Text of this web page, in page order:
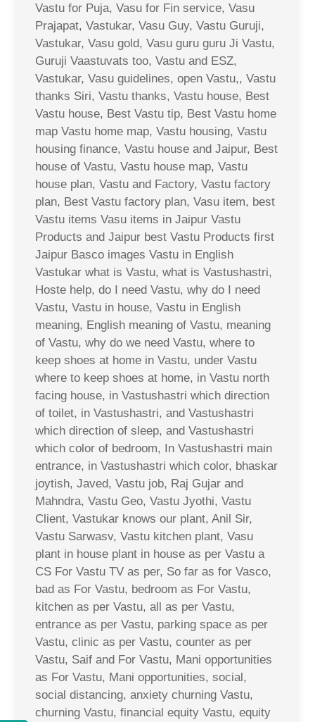
Vastu for Puja, Vasu for Fin service, Vasu
Prajapat, Vastukar, Vasu Guy, Vastu Guruji,
Vastukar, Vasu gold, Vasu guru guru Ji Vastu,
Guruji Vaastuvats too, Vastu and ESZ,
Vastukar, Vasu guidelines, open Vastu,, Vastu
thanks Siri, Vastu thanks, Vastu house, Best
Vastu house, Best Vastu tip, Best Vastu home
map Vastu home map, Vastu housing, Vastu
housing finance, Vastu house and Jaipur, Best
house of Vastu, Vastu house map, Vastu
house plan, Vastu and Factory, Vastu factory
plan, Best Vastu factory plan, Vasu item, best
Vastu items Vasu items in Jaipur Vastu
Products and Jaipur best Vastu Products first
Jaipur Basco images Vastu in English
Vastukar what is Vastu, what is Vastushastri,
Hoste help, do I need Vastu, why do I need
Vastu, Vastu in house, Vastu in English
meaning, English meaning of Vastu, meaning
of Vastu, why do we need Vastu, where to
keep shoes at home in Vastu, under Vastu
where to keep shoes at home, in Vastu north
facing house, in Vastushastri which direction
of toilet, in Vastushastri, and Vastushastri
which direction of sleep, and Vastushastri
which color of bedroom, In Vastushastri main
entrance, in Vastushastri which color, bhaskar
joytish, Javed, Vastu job, Raj Gujar and
Mahndra, Vastu Geo, Vastu Jyothi, Vastu
Client, Vastukar knows our plant, Anil Sir,
Vastu Sarwasv, Vastu kitchen plant, Vasu
plant in house plant in house as per Vastu a
CS For Vastu TV as per, So far as for Vasco,
bad as For Vastu, bedroom as For Vastu,
kitchen as per Vastu, all as per Vastu,
entrance as per Vastu, parking space as per
Vastu, clinic as per Vastu, counter as per
Vastu, Saif and For Vastu, Mani opportunities
as For Vastu, Mani opportunities, social,
social distancing, anxiety churning Vastu,
churning Vastu, financial equity Vastu, equity